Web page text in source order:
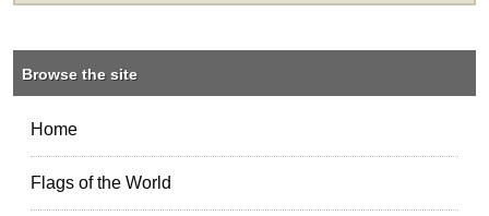
Browse the site
Home
Flags of the World